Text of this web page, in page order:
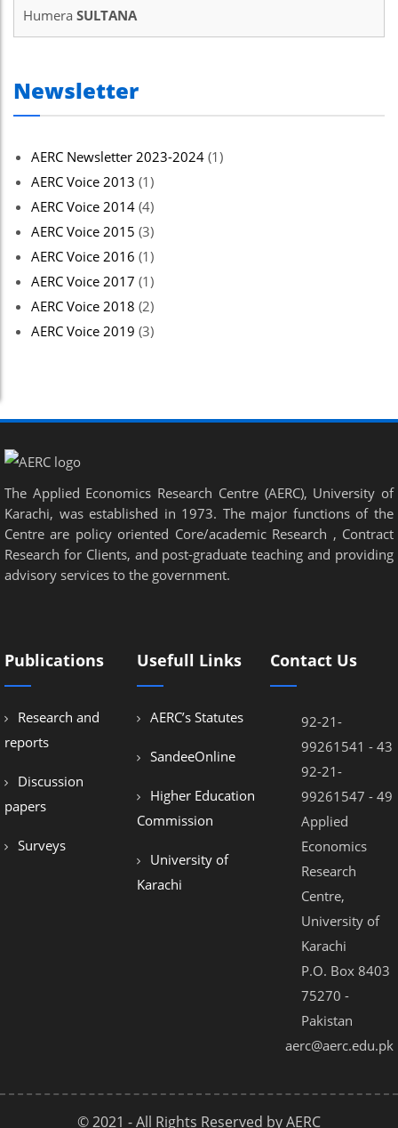
Humera SULTANA
Newsletter
AERC Newsletter 2023-2024 (1)
AERC Voice 2013 (1)
AERC Voice 2014 (4)
AERC Voice 2015 (3)
AERC Voice 2016 (1)
AERC Voice 2017 (1)
AERC Voice 2018 (2)
AERC Voice 2019 (3)
The Applied Economics Research Centre (AERC), University of
Karachi, was established in 1973. The major functions of the
Centre are policy oriented Core/academic Research , Contract
Research for Clients, and post-graduate teaching and providing
advisory services to the government.
Publications
Research and
reports
Discussion
papers
Surveys
Usefull Links
AERC’s Statutes
SandeeOnline
Higher Education
Commission
University of
Karachi
Contact Us
92-21-
99261541 - 43
92-21-
99261547 - 49
Applied
Economics
Research
Centre,
University of
Karachi
P.O. Box 8403
75270 -
Pakistan
aerc@aerc.edu.pk
© 2021 - All Rights Reserved by AERC